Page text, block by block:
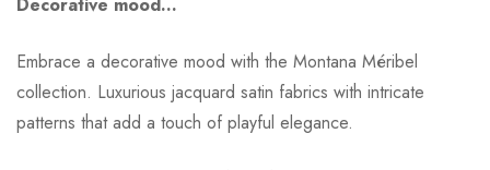
Decorative mood…
Embrace a decorative mood with the Montana Méribel
collection. Luxurious jacquard satin fabrics with intricate
patterns that add a touch of playful elegance.